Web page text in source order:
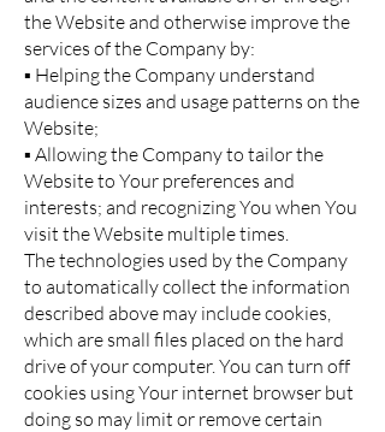
the Website and otherwise improve the
services of the Company by:
▪ Helping the Company understand
audience sizes and usage patterns on the
Website;
▪ Allowing the Company to tailor the
Website to Your preferences and
interests; and recognizing You when You
visit the Website multiple times.
The technologies used by the Company
to automatically collect the information
described above may include cookies,
which are small files placed on the hard
drive of your computer. You can turn off
cookies using Your internet browser but
doing so may limit or remove certain